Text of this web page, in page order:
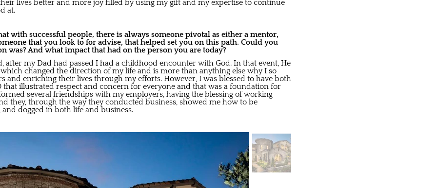
lives better and more joy filled by using my gift and my expertise to continue
at.
with successful people, there is always someone pivotal as either a mentor,
that you look to for advise, that helped set you on this path. Could you
was? And what impact that had on the person you are today?
after my Dad had passed I had a childhood encounter with God. In that event, He
changed the direction of my life and is more than anything else why I so
and enriching their lives through my efforts. However, I was blessed to have both
that illustrated respect and concern for everyone and that was a foundation for
several friendships with my employers, having the blessing of working
they, through the way they conducted business, showed me how to be
dogged in both life and business.